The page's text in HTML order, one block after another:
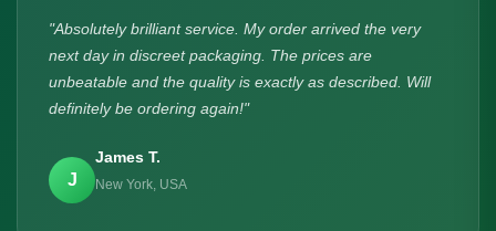
"Absolutely brilliant service. My order arrived the very
next day in discreet packaging. The prices are
unbeatable and the quality is exactly as described. Will
definitely be ordering again!"
J
James T.
New York, USA